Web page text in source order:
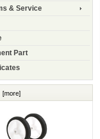
& Service
Part
[more]